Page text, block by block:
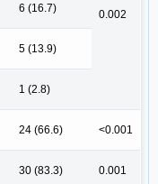
0.002
6 (16.7)
5 (13.9)
1 (2.8)
24 (66.6) <0.001
30 (83.3) 0.001